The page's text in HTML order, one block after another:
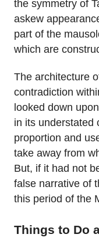
the symmetry of
askew
part of the
which are
The architecture
contradiction
looked down
in its understated
proportion and
take away from
But, if it had not
false narrative of
this period of the
Things to Do